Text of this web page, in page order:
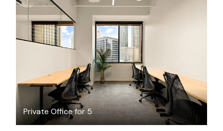
Private Office for 5
$4254.55/month